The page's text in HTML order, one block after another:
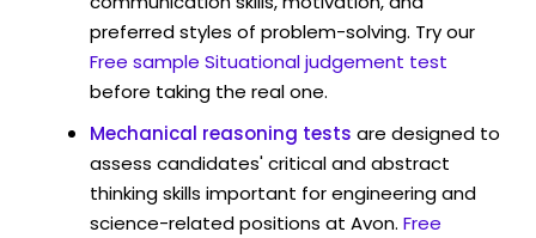
preferred styles of problem-solving. Try our
Free sample Situational judgement test
before taking the real one.
Mechanical reasoning tests are designed to
assess candidates' critical and abstract
thinking skills important for engineering and
science-related positions at Avon. Free